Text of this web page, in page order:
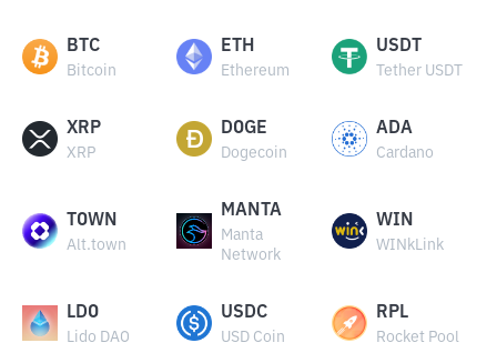
BTC
Bitcoin
ETH
Ethereum
USDT
Tether USDT
XRP
XRP
DOGE
Dogecoin
ADA
Cardano
TOWN
Alt.town
MANTA
Manta
Network
WIN
WINkLink
LDO
Lido DAO
USDC
USD Coin
RPL
Rocket Pool